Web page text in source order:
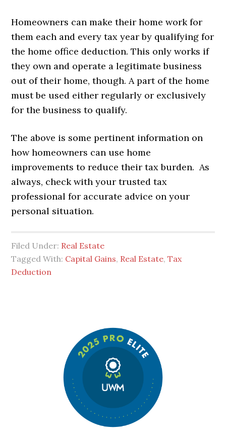
Homeowners can make their home work for
them each and every tax year by qualifying for
the home office deduction. This only works if
they own and operate a legitimate business
out of their home, though. A part of the home
must be used either regularly or exclusively
for the business to qualify.
The above is some pertinent information on
how homeowners can use home
improvements to reduce their tax burden. As
always, check with your trusted tax
professional for accurate advice on your
personal situation.
Filed Under: Real Estate
Tagged With: Capital Gains, Real Estate,Tax
Deduction